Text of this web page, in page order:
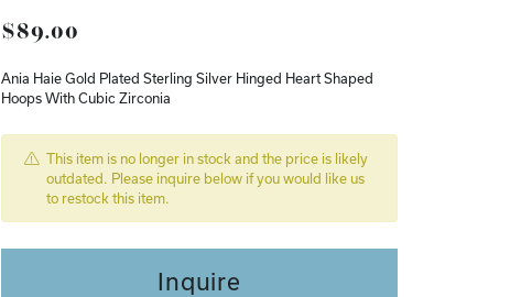
$89.00
Ania Haie Gold Plated Sterling Silver Hinged Heart Shaped
Hoops With Cubic Zirconia
This item is no longer in stock and the price is likely
outdated. Please inquire below if you would like us
to restock this item.
Inquire